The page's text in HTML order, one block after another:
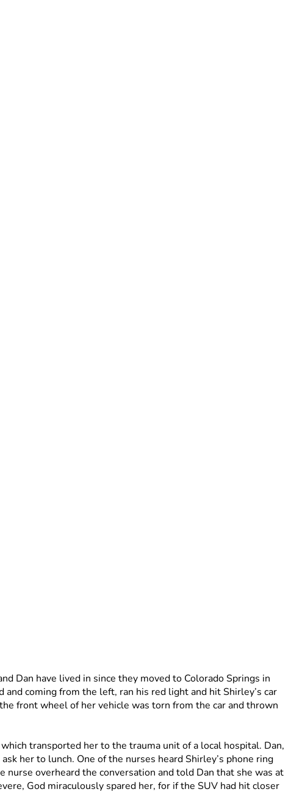
Dan have lived in since they moved to Colorado Springs in
coming from the left, ran his red light and hit Shirley’s car
front wheel of her vehicle was torn from the car and thrown
transported her to the trauma unit of a local hospital. Dan,
her to lunch. One of the nurses heard Shirley’s phone ring
nurse overheard the conversation and told Dan that she was at
God miraculously spared her, for if the SUV had hit closer